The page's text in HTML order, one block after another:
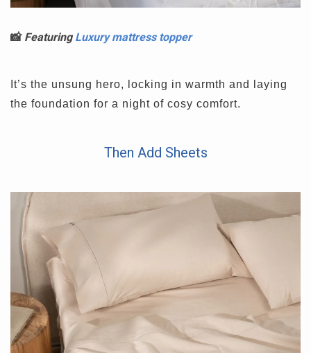
It’s the unsung hero, locking in warmth and laying
the foundation for a night of cosy comfort.
📸 FeaturingLuxury mattress topper
Then Add Sheets